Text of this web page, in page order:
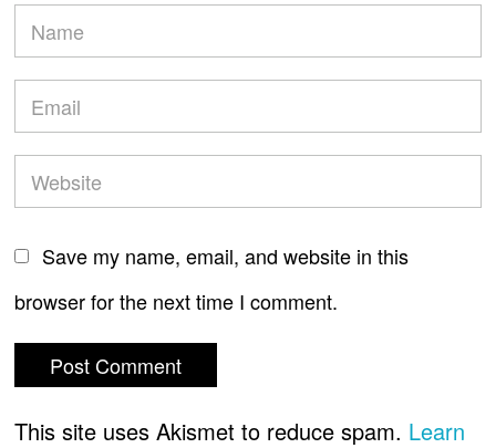
Save my name, email, and website in this
browser for the next time I comment.
This site uses Akismet to reduce spam. Learn